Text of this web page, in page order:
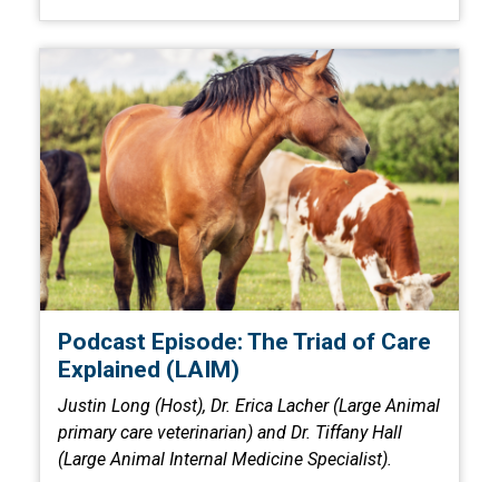
Podcast Episode: The Triad of Care
Explained (LAIM)
Justin Long (Host), Dr. Erica Lacher (Large Animal
primary care veterinarian) and Dr. Tiffany Hall
(Large Animal Internal Medicine Specialist).